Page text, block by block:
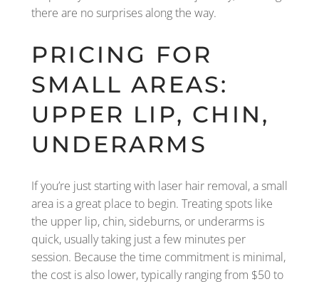
there are no surprises along the way.
PRICING FOR
SMALL AREAS:
UPPER LIP, CHIN,
UNDERARMS
If you’re just starting with laser hair removal, a small
area is a great place to begin. Treating spots like
the upper lip, chin, sideburns, or underarms is
quick, usually taking just a few minutes per
session. Because the time commitment is minimal,
the cost is also lower, typically ranging from $50 to